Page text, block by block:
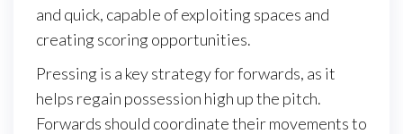
and quick, capable of exploiting spaces and
creating scoring opportunities.
Pressing is a key strategy for forwards, as it
helps regain possession high up the pitch.
Forwards should coordinate their movements to